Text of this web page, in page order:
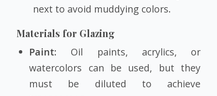
next to avoid muddying colors.
Materials for Glazing
Paint: Oil paints, acrylics, or
watercolors can be used, but they
must be diluted to achieve